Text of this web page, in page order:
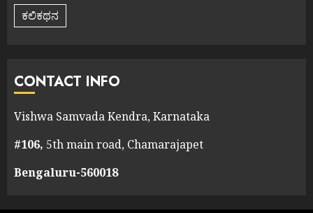
ಕಲಿಕಥನ
CONTACT INFO
Vishwa Samvada Kendra, Karnataka
#106, 5th main road, Chamarajapet
Bengaluru-560018